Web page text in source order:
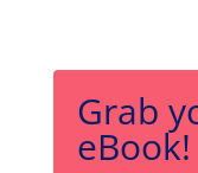
Grab
eBook!